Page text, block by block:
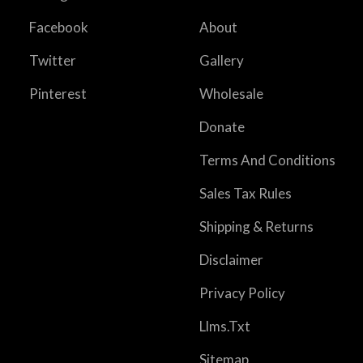
Facebook
Twitter
Pinterest
About
Gallery
Wholesale
Donate
Terms And Conditions
Sales Tax Rules
Shipping & Returns
Disclaimer
Privacy Policy
Llms.txt
Sitemap